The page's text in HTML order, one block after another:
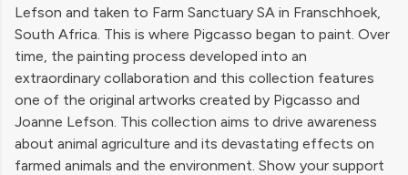
Lefson and taken to Farm Sanctuary SA in Franschhoek,
South Africa. This is where Pigcasso began to paint. Over
time, the painting process developed into an
extraordinary collaboration and this collection features
one of the original artworks created by Pigcasso and
Joanne Lefson. This collection aims to drive awareness
about animal agriculture and its devastating effects on
farmed animals and the environment. Show your support